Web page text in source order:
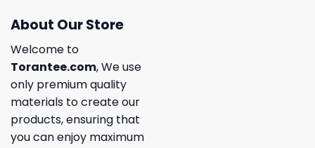
About Our Store
Welcome to
Torantee.com, We use
only premium quality
materials to create our
products, ensuring that
you can enjoy maximum